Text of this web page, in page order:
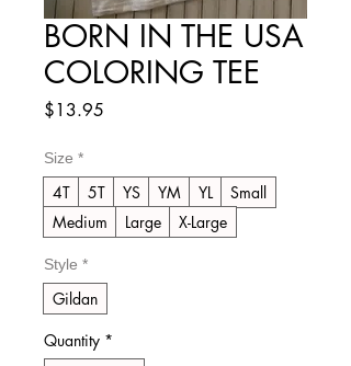
BORN IN THE USA
COLORING TEE
$13.95
Size *
4T 5T YS YM YL
Small
Medium
Large X-Large
Style *
Gildan
Quantity *